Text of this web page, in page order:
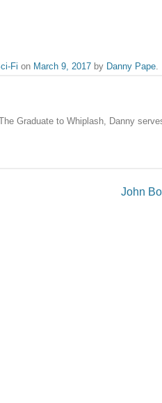
Fi on March 9, 2017 by Danny Pape.
Graduate to Whiplash, Danny
John